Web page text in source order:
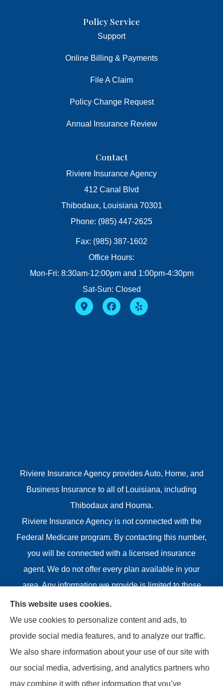
Policy Service
Support
Online Billing & Payments
File A Claim
Policy Change Request
Annual Insurance Review
Contact
Riviere Insurance Agency
412 Canal Blvd
Thibodaux, Louisiana 70301
Phone: (985) 447-2625
Fax: (985) 387-1602
Office Hours:
Mon-Fri: 8:30am-12:00pm and 1:00pm-4:30pm
Sat-Sun: Closed
Riviere Insurance Agency provides Auto, Home, and
Business Insurance to all of Louisiana, including
Thibodaux and Houma.
Riviere Insurance Agency is not connected with the
Federal Medicare program. By contacting this number,
you will be connected with a licensed insurance
agent. We do not offer every plan available in your
area. Any information we provide is limited to those
plans we do offer in your area. Please contact
Medicare.gov or 1-800-MEDICARE or your local State
Health Insurance Program to get information on all of
your options.
This website uses cookies.
We use cookies to personalize content and ads, to
provide social media features, and to analyze our traffic.
We also share information about your use of our site with
our social media, advertising, and analytics partners who
may combine it with other information that you’ve